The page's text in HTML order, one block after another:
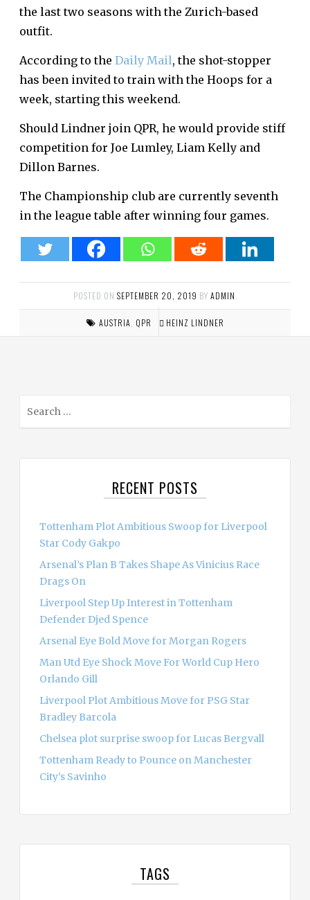
the last two seasons with the Zurich-based
outfit.
According to the Daily Mail, the shot-stopper
has been invited to train with the Hoops for a
week, starting this weekend.
Should Lindner join QPR, he would provide stiff
competition for Joe Lumley, Liam Kelly and
Dillon Barnes.
The Championship club are currently seventh
in the league table after winning four games.
POSTED ON SEPTEMBER 20, 2019 BY ADMIN
AUSTRIA QPR HEINZ LINDNER
RECENT POSTS
Tottenham Plot Ambitious Swoop for Liverpool
Star Cody Gakpo
Arsenal’s Plan B Takes Shape As Vinicius Race
Drags On
Liverpool Step Up Interest in Tottenham
Defender Djed Spence
Arsenal Eye Bold Move for Morgan Rogers
Man Utd Eye Shock Move For World Cup Hero
Orlando Gill
Liverpool Plot Ambitious Move for PSG Star
Bradley Barcola
Chelsea plot surprise swoop for Lucas Bergvall
Tottenham Ready to Pounce on Manchester
City’s Savinho
TAGS